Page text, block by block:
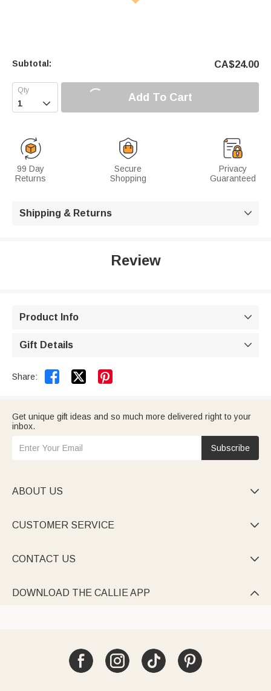
Subtotal: CA$24.00
 Add To Cart
99 Day
Returns
Secure
Shopping
Privacy
Guaranteed
Shipping & Returns 
Review
Product Info 
Gift Details 
Share:  
Get unique gift ideas and so much more delivered right to your
inbox.
Subscribe
ABOUT US 
CUSTOMER SERVICE 
CONTACT US 
DOWNLOAD THE CALLIE APP 